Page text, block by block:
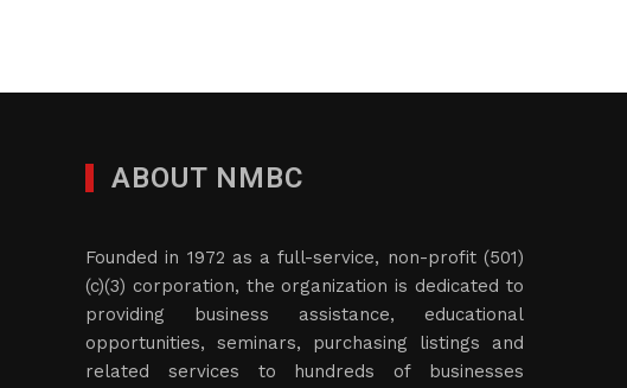
ABOUT NMBC
Founded in 1972 as a full-service, non-profit (501)
(c)(3) corporation, the organization is dedicated to
providing business assistance, educational
opportunities, seminars, purchasing listings and
related services to hundreds of businesses